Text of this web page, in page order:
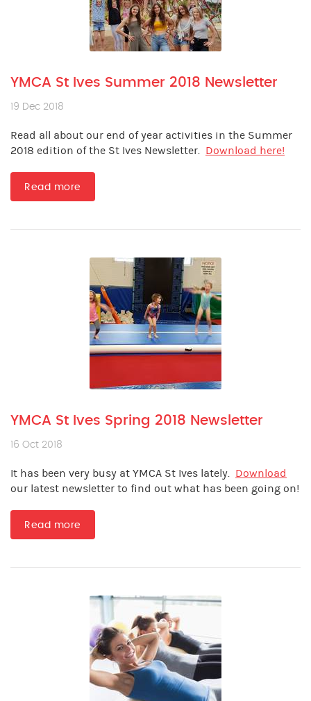
YMCA St Ives Summer 2018 Newsletter
19 Dec 2018
Read all about our end of year activities in the Summer
2018 edition of the St Ives Newsletter. Download here!
Read more
YMCA St Ives Spring 2018 Newsletter
16 Oct 2018
It has been very busy at YMCA St Ives lately. Download
our latest newsletter to find out what has been going on!
Read more